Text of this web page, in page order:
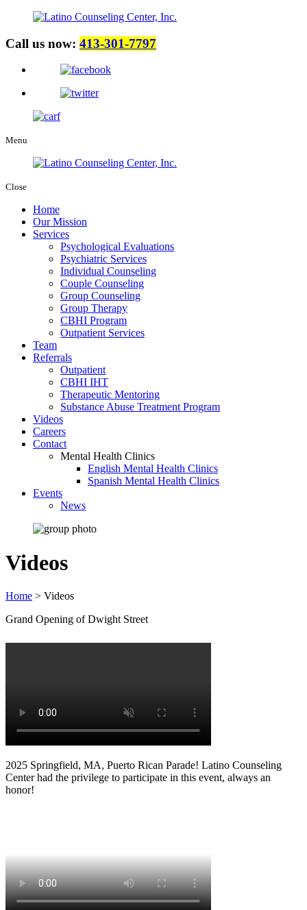
Call us now: 413-301-7797
Menu
Close
Home
Our Mission
Services
Psychological Evaluations
Psychiatric Services
Individual Counseling
Couple Counseling
Group Counseling
Group Therapy
CBHI Program
Outpatient Services
Team
Referrals
Outpatient
CBHI IHT
Therapeutic Mentoring
Substance Abuse Treatment Program
Videos
Careers
Contact
Mental Health Clinics
English Mental Health Clinics
Spanish Mental Health Clinics
Events
News
Videos
Home > Videos
Grand Opening of Dwight Street
2025 Springfield, MA, Puerto Rican Parade! Latino Counseling
Center had the privilege to participate in this event, always an
honor!